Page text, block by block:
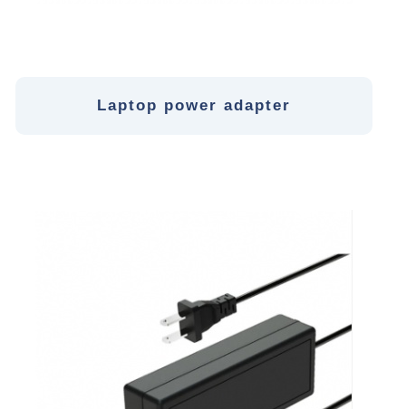
Laptop power adapter